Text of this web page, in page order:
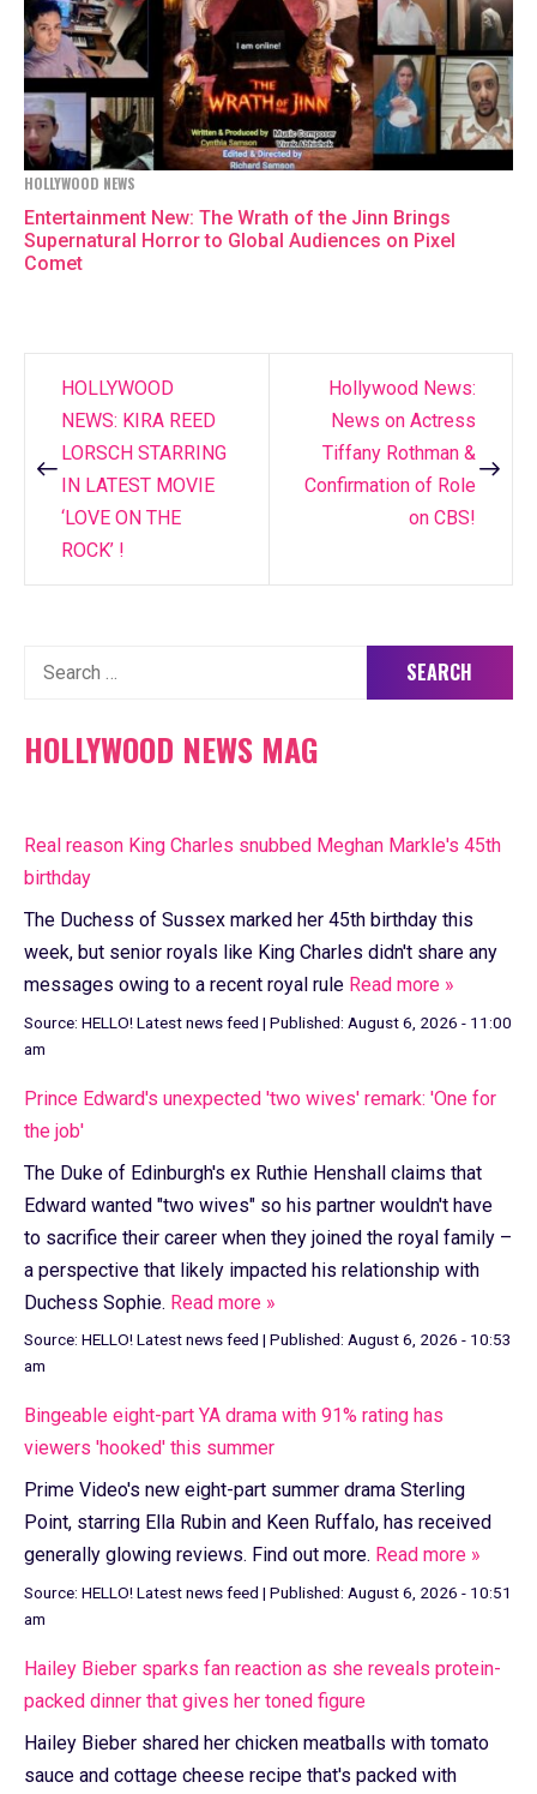
HOLLYWOOD NEWS
Entertainment New: The Wrath of the Jinn Brings
Supernatural Horror to Global Audiences on Pixel
Comet
Post
navigation
HOLLYWOOD
NEWS: KIRA REED
LORSCH STARRING
IN LATEST MOVIE
‘LOVE ON THE
ROCK’ !
Hollywood News:
News on Actress
Tiffany Rothman &
Confirmation of Role
on CBS!
Search
HOLLYWOOD NEWS MAG
Real reason King Charles snubbed Meghan Markle's 45th
birthday
The Duchess of Sussex marked her 45th birthday this
week, but senior royals like King Charles didn't share any
messages owing to a recent royal rule Read more »
Source: HELLO! Latest news feed | Published: August 6, 2026 - 11:00
am
Prince Edward's unexpected 'two wives' remark: 'One for
the job'
The Duke of Edinburgh's ex Ruthie Henshall claims that
Edward wanted "two wives" so his partner wouldn't have
to sacrifice their career when they joined the royal family –
a perspective that likely impacted his relationship with
Duchess Sophie. Read more »
Source: HELLO! Latest news feed | Published: August 6, 2026 - 10:53
am
Bingeable eight-part YA drama with 91% rating has
viewers 'hooked' this summer
Prime Video's new eight-part summer drama Sterling
Point, starring Ella Rubin and Keen Ruffalo, has received
generally glowing reviews. Find out more. Read more »
Source: HELLO! Latest news feed | Published: August 6, 2026 - 10:51
am
Hailey Bieber sparks fan reaction as she reveals protein-
packed dinner that gives her toned figure
Hailey Bieber shared her chicken meatballs with tomato
sauce and cottage cheese recipe that's packed with